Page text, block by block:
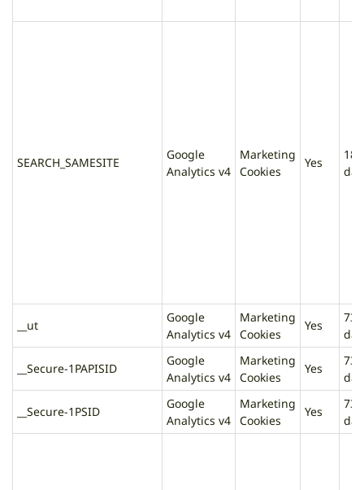
SEARCH_SAMESITE
Google
Analytics v4
Marketing
Cookies
Yes
180
__ut
Google
Analytics v4
Marketing
Cookies
Yes
730
__Secure-1PAPISID
Google
Analytics v4
Marketing
Cookies
Yes
730
__Secure-1PSID
Google
Analytics v4
Marketing
Cookies
Yes
730